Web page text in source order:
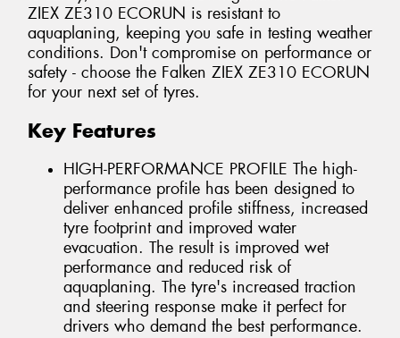
ZIEX ZE310 ECORUN is resistant to
aquaplaning, keeping you safe in testing weather
conditions. Don't compromise on performance or
safety - choose the Falken ZIEX ZE310 ECORUN
for your next set of tyres.
Key Features
HIGH-PERFORMANCE PROFILE The high-
performance profile has been designed to
deliver enhanced profile stiffness, increased
tyre footprint and improved water
evacuation. The result is improved wet
performance and reduced risk of
aquaplaning. The tyre's increased traction
and steering response make it perfect for
drivers who demand the best performance.